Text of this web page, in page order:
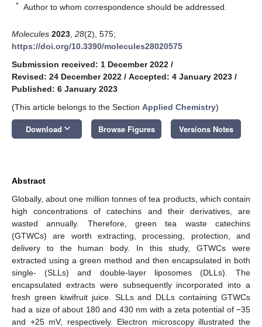
* Author to whom correspondence should be addressed.
Molecules 2023 28(2), 575;
https://doi.org/10.3390/molecules28020575
Submission received: 1 December 2022 /
Revised: 24 December 2022 / Accepted: 4 January 2023 /
Published: 6 January 2023
(This article belongs to the Section Applied Chemistry)
Download keyboard_arrow_down Browse Figures Versions Notes
Abstract
Globally, about one million tonnes of tea products, which contain
high concentrations of catechins and their derivatives, are
wasted annually. Therefore, green tea waste catechins
(GTWCs) are worth extracting, processing, protection, and
delivery to the human body. In this study, GTWCs were
extracted using a green method and then encapsulated in both
single- (SLLs) and double-layer liposomes (DLLs). The
encapsulated extracts were subsequently incorporated into a
fresh green kiwifruit juice. SLLs and DLLs containing GTWCs
had a size of about 180 and 430 nm with a zeta potential of −35
and +25 mV, respectively. Electron microscopy illustrated the